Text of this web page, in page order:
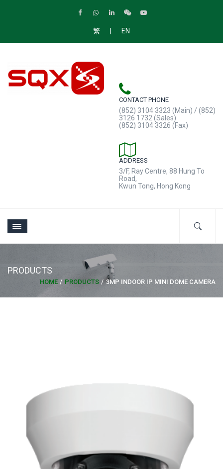
繁 | EN
CONTACT PHONE
(852) 3104 3323 (Main) / (852)
3126 1732 (Sales)
(852) 3104 3326 (Fax)
ADDRESS
3/F, Ray Centre, 88 Hung To
Road,
Kwun Tong, Hong Kong
PRODUCTS
HOME PRODUCTS 3MP INDOOR IP MINI DOME CAMERA